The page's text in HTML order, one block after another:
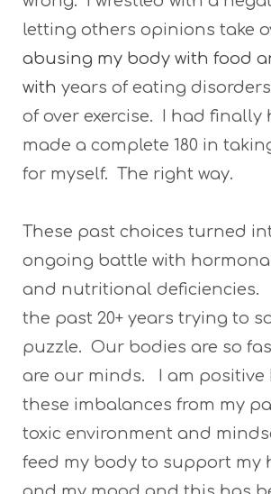
letting others opinions take
abusing my body with food
with years of eating
of over exercise. I had finally
made a complete 180 in
for myself. The right way.
These past choices turned
ongoing battle with
and nutritional deficiencies.
the past 20+ years trying to
puzzle. Our bodies are so
are our minds. I am positive
these imbalances from my
toxic environment and
feed my body to support my